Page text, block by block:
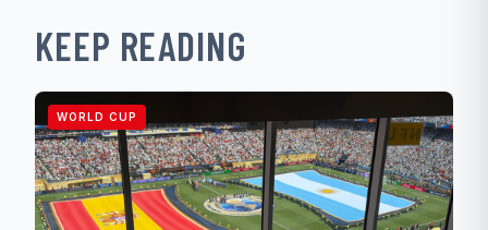
KEEP READING
WORLD CUP